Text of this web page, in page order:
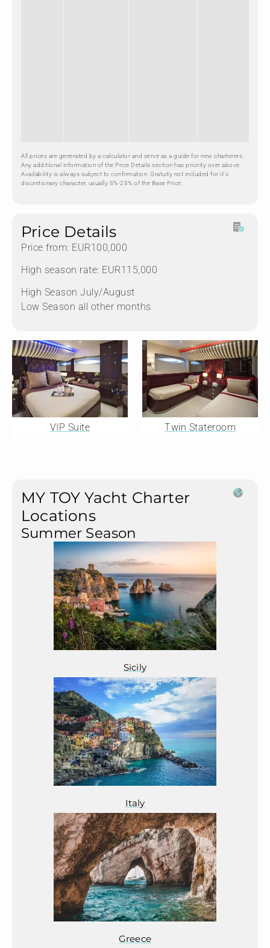
All prices are generated by a calculator and serve as a guide for new charterers.
Any additional information of the Price Details section has priority over above.
Availability is always subject to confirmation. Gratuity not included for it's
discretionary character, usually 5%-25% of the Base Price.
Price Details
Price from: EUR100,000
High season rate: EUR115,000
High Season July/August
Low Season all other months
VIP Suite Twin Stateroom
MY TOY Yacht Charter
Locations
Summer Season
Sicily
Italy
Greece